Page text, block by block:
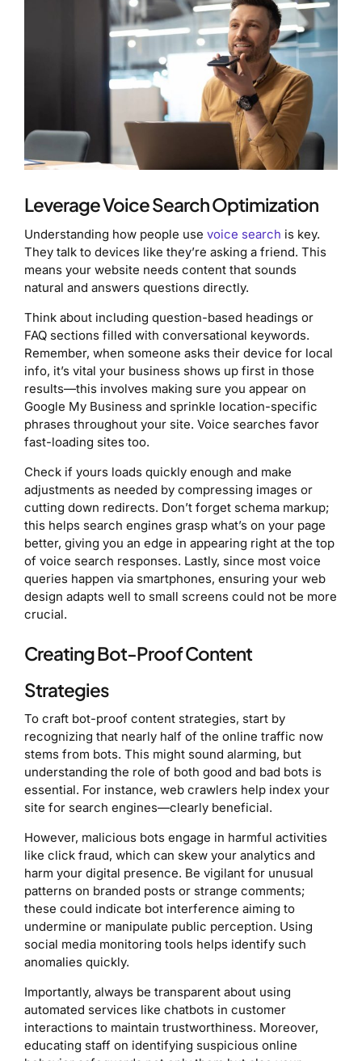
Leverage Voice Search Optimization
Understanding how people use voice search is key.
They talk to devices like they’re asking a friend. This
means your website needs content that sounds
natural and answers questions directly.
Think about including question-based headings or
FAQ sections filled with conversational keywords.
Remember, when someone asks their device for local
info, it’s vital your business shows up first in those
results—this involves making sure you appear on
Google My Business and sprinkle location-specific
phrases throughout your site. Voice searches favor
fast-loading sites too.
Check if yours loads quickly enough and make
adjustments as needed by compressing images or
cutting down redirects. Don’t forget schema markup;
this helps search engines grasp what’s on your page
better, giving you an edge in appearing right at the top
of voice search responses. Lastly, since most voice
queries happen via smartphones, ensuring your web
design adapts well to small screens could not be more
crucial.
Creating Bot-Proof Content
Strategies
To craft bot-proof content strategies, start by
recognizing that nearly half of the online traffic now
stems from bots. This might sound alarming, but
understanding the role of both good and bad bots is
essential. For instance, web crawlers help index your
site for search engines—clearly beneficial.
However, malicious bots engage in harmful activities
like click fraud, which can skew your analytics and
harm your digital presence. Be vigilant for unusual
patterns on branded posts or strange comments;
these could indicate bot interference aiming to
undermine or manipulate public perception. Using
social media monitoring tools helps identify such
anomalies quickly.
Importantly, always be transparent about using
automated services like chatbots in customer
interactions to maintain trustworthiness. Moreover,
educating staff on identifying suspicious online